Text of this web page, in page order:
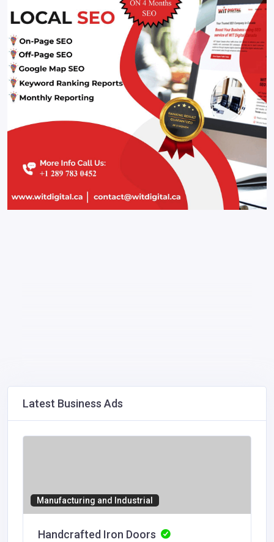
Latest Business Ads
Manufacturing and Industrial
Handcrafted Iron Doors